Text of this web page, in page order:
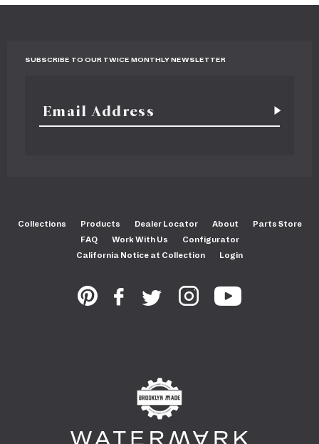
SUBSCRIBE TO OUR TWICE MONTHLY NEWSLETTER
Collections Products Dealer Locator About
Parts Store
FAQ
Work With Us
Configurator
California Notice at Collection
Login